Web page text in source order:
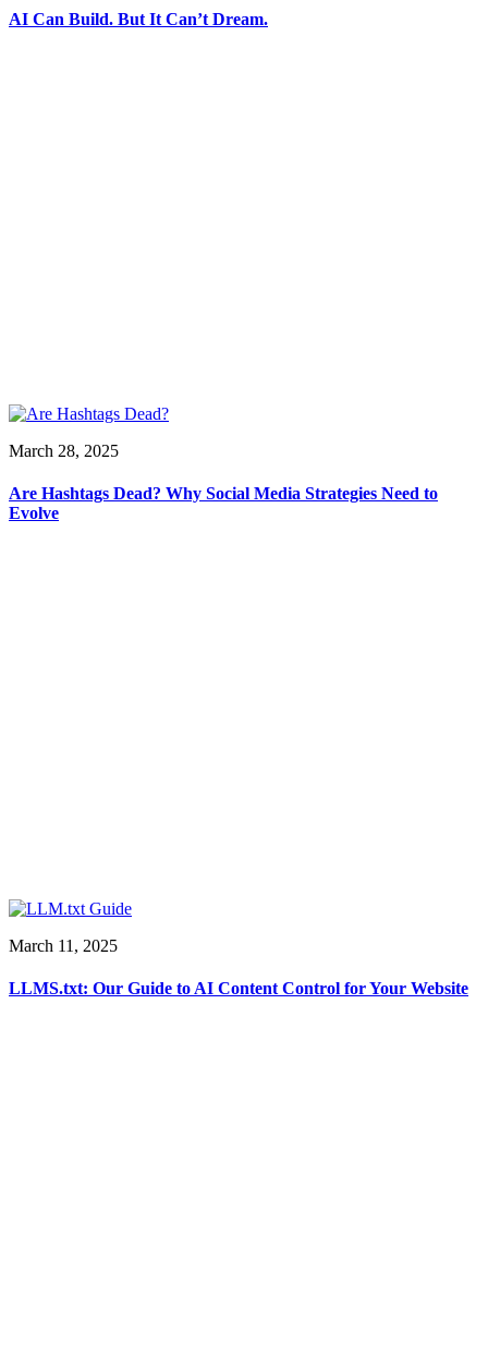
AI Can Build. But It Can’t Dream.
March 28, 2025
Are Hashtags Dead? Why Social Media Strategies Need to
Evolve
March 11, 2025
LLMS.txt: Our Guide to AI Content Control for Your Website